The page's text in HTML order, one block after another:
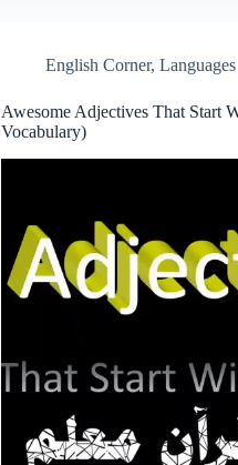
English Corner,Languages
Awesome Adjectives That Start
Vocabulary)